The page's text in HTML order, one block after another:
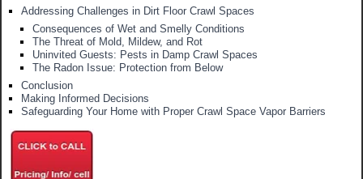
Addressing Challenges in Dirt Floor Crawl Spaces
Consequences of Wet and Smelly Conditions
The Threat of Mold, Mildew, and Rot
Uninvited Guests: Pests in Damp Crawl Spaces
The Radon Issue: Protection from Below
Conclusion
Making Informed Decisions
Safeguarding Your Home with Proper Crawl Space Vapor Barriers